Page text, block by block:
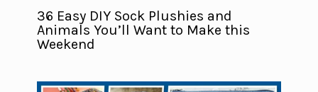
36 Easy DIY Sock Plushies and
Animals You’ll Want to Make this
Weekend